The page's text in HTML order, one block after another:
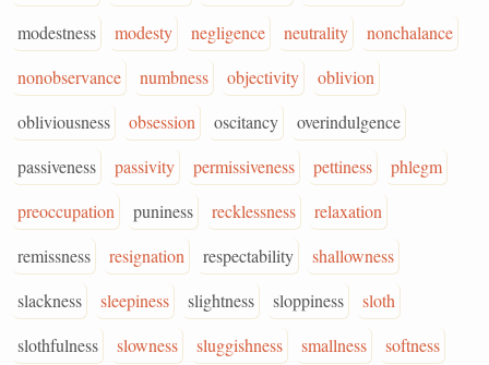
modestness
modesty negligence neutrality
nonchalance
nonobservance
numbness objectivity
oblivion
obliviousness
obsession oscitancy
overindulgence
passiveness
passivity permissiveness pettiness
phlegm
preoccupation
puniness recklessness
relaxation
remissness
resignation respectability
shallowness
slackness
sleepiness slightness sloppiness
sloth
slothfulness
slowness sluggishness smallness
softness